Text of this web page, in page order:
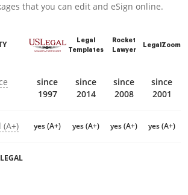
that you can edit and eSign online.
Legal
Templates
Rocket
Lawyer
LegalZoom
since
1997
since
2014
since
2008
since
2001
(A+) yes (A+) yes (A+) yes (A+) yes (A+)